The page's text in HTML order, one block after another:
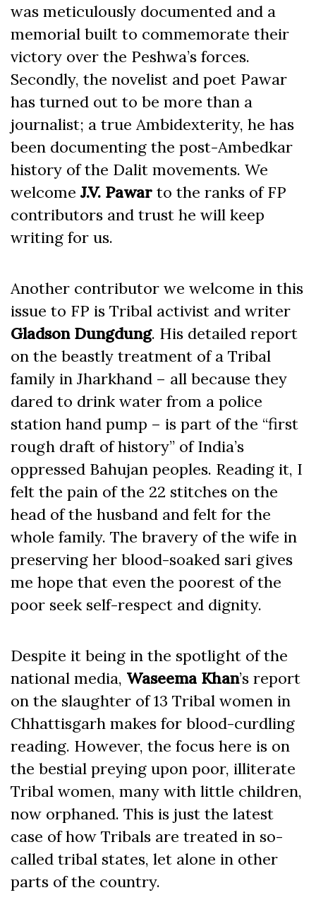
was meticulously documented and a
memorial built to commemorate their
victory over the Peshwa’s forces.
Secondly, the novelist and poet Pawar
has turned out to be more than a
journalist; a true Ambidexterity, he has
been documenting the post-Ambedkar
history of the Dalit movements. We
welcome J.V. Pawar to the ranks of FP
contributors and trust he will keep
writing for us.
Another contributor we welcome in this
issue to FP is Tribal activist and writer
Gladson Dungdung. His detailed report
on the beastly treatment of a Tribal
family in Jharkhand – all because they
dared to drink water from a police
station hand pump – is part of the “first
rough draft of history” of India’s
oppressed Bahujan peoples. Reading it, I
felt the pain of the 22 stitches on the
head of the husband and felt for the
whole family. The bravery of the wife in
preserving her blood-soaked sari gives
me hope that even the poorest of the
poor seek self-respect and dignity.
Despite it being in the spotlight of the
national media, Waseema Khan’s report
on the slaughter of 13 Tribal women in
Chhattisgarh makes for blood-curdling
reading. However, the focus here is on
the bestial preying upon poor, illiterate
Tribal women, many with little children,
now orphaned. This is just the latest
case of how Tribals are treated in so-
called tribal states, let alone in other
parts of the country.